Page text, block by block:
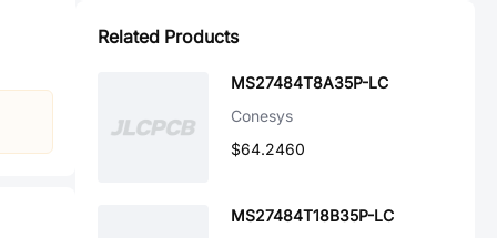
Related Products
MS27484T8A35P-LC
Conesys
$64.2460
MS27484T18B35P-LC